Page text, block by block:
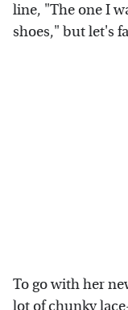
line, "The one I
shoes," but let's
To go with her
lot of chunky